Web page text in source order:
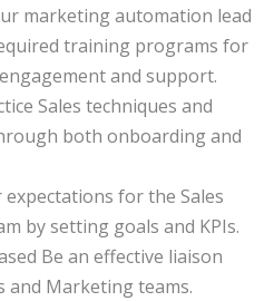
marketing automation lead
training programs for
and support.
Sales techniques and
both onboarding and
expectations for the Sales
by setting goals and KPIs.
Be an effective liaison
and Marketing teams.